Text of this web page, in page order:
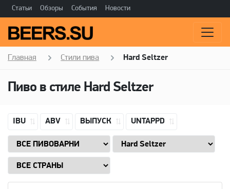
Статьи Обзоры События Новости
Главная Стили пива Hard Seltzer
Пиво в стиле Hard Seltzer
IBU ABV ВЫПУСК UNTAPPD